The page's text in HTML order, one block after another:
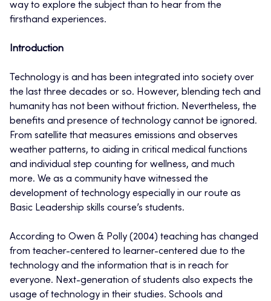
way to explore the subject than to hear from the
firsthand experiences.
Introduction
Technology is and has been integrated into society over
the last three decades or so. However, blending tech and
humanity has not been without friction. Nevertheless, the
benefits and presence of technology cannot be ignored.
From satellite that measures emissions and observes
weather patterns, to aiding in critical medical functions
and individual step counting for wellness, and much
more. We as a community have witnessed the
development of technology especially in our route as
Basic Leadership skills course’s students.
According to Owen & Polly (2004) teaching has changed
from teacher-centered to learner-centered due to the
technology and the information that is in reach for
everyone. Next-generation of students also expects the
usage of technology in their studies. Schools and